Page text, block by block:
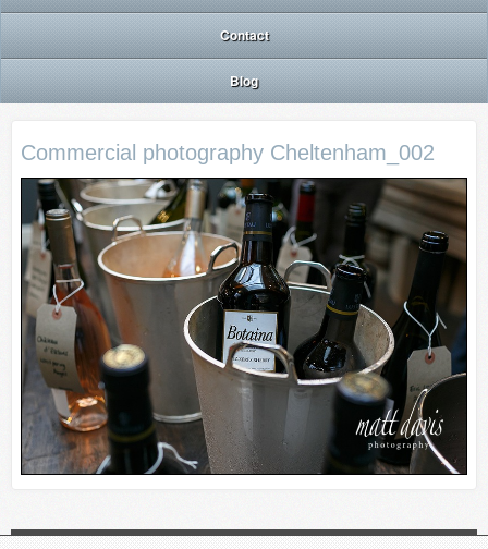
Contact
Blog
Commercial photography Cheltenham_002